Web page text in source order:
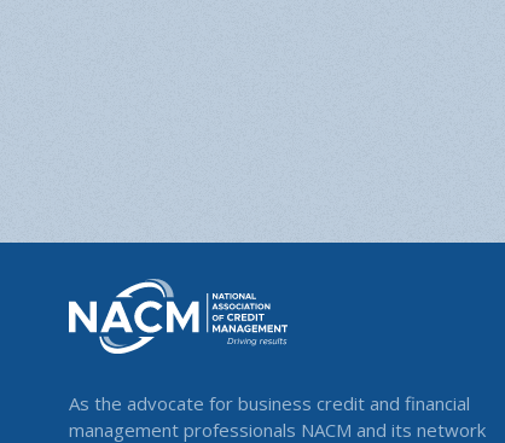
As the advocate for business credit and financial
management professionals NACM and its network